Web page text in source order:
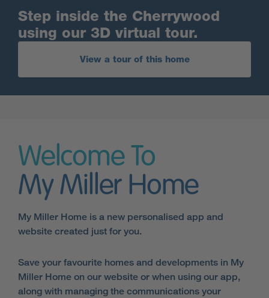
Step inside the Cherrywood
using our 3D virtual tour.
View a tour of this home
Welcome To
My Miller Home
My Miller Home is a new personalised app and
website created just for you.
Save your favourite homes and developments in My
Miller Home on our website or when using our app,
along with managing the communications your